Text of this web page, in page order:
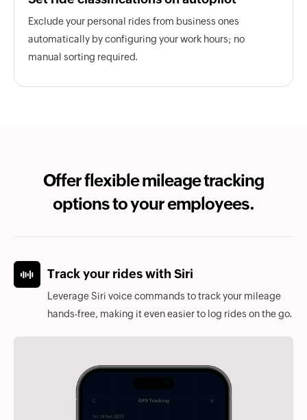
Exclude your personal rides from business ones
automatically by configuring your work hours; no
manual sorting required.
Offer flexible mileage tracking
options to your employees.
Track your rides with Siri
Leverage Siri voice commands to track your mileage
hands-free, making it even easier to log rides on the go.